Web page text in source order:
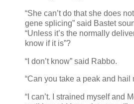
“She can’t do that she does
gene splicing” said Bastet
“Unless it’s the normally
know if it is”?
“I don’t know” said Rabbo.
“Can you take a peak and hail
“I can’t. I strained myself and